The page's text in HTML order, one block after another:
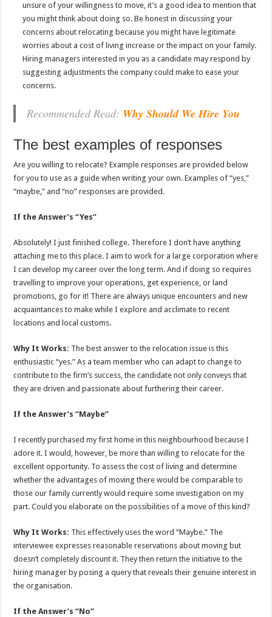
unsure of your willingness to move, it’s a good idea to mention that
you might think about doing so. Be honest in discussing your
concerns about relocating because you might have legitimate
worries about a cost of living increase or the impact on your family.
Hiring managers interested in you as a candidate may respond by
suggesting adjustments the company could make to ease your
concerns.
Recommended Read: Why Should We Hire You
The best examples of responses
Are you willing to relocate? Example responses are provided below
for you to use as a guide when writing your own. Examples of “yes,”
“maybe,” and “no” responses are provided.
If the Answer’s “Yes”
Absolutely! I just finished college. Therefore I don’t have anything
attaching me to this place. I aim to work for a large corporation where
I can develop my career over the long term. And if doing so requires
travelling to improve your operations, get experience, or land
promotions, go for it! There are always unique encounters and new
acquaintances to make while I explore and acclimate to recent
locations and local customs.
Why It Works: The best answer to the relocation issue is this
enthusiastic “yes.” As a team member who can adapt to change to
contribute to the firm’s success, the candidate not only conveys that
they are driven and passionate about furthering their career.
If the Answer’s “Maybe”
I recently purchased my first home in this neighbourhood because I
adore it. I would, however, be more than willing to relocate for the
excellent opportunity. To assess the cost of living and determine
whether the advantages of moving there would be comparable to
those our family currently would require some investigation on my
part. Could you elaborate on the possibilities of a move of this kind?
Why It Works: This effectively uses the word “Maybe.” The
interviewee expresses reasonable reservations about moving but
doesn’t completely discount it. They then return the initiative to the
hiring manager by posing a query that reveals their genuine interest in
the organisation.
If the Answer’s “No”